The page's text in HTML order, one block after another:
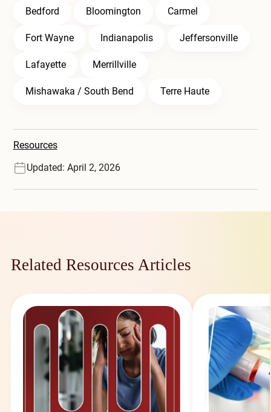
Bedford Bloomington Carmel
Fort Wayne Indianapolis Jeffersonville
Lafayette Merrillville
Mishawaka / South Bend Terre Haute
Resources
Updated: April 2, 2026
Related Resources Articles